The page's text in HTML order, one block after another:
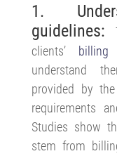
1.
guidelines:
clients’ billing
understand
provided by
requirements
Studies show
stem from